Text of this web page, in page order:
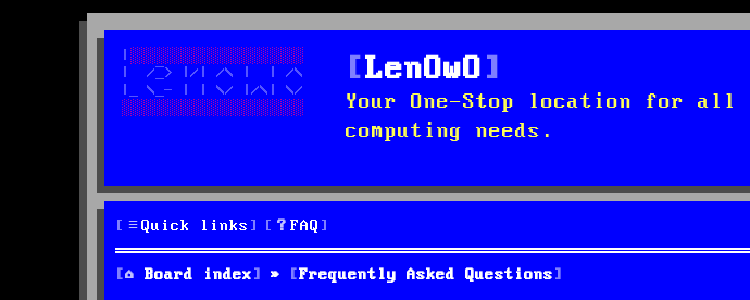
LenOwO
Your One-Stop location for all
computing needs.
Quick links FAQ
Board index Frequently Asked Questions